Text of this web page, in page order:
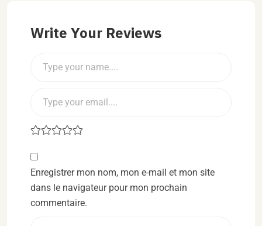
Write Your Reviews
Enregistrer mon nom, mon e-mail et mon site
dans le navigateur pour mon prochain
commentaire.